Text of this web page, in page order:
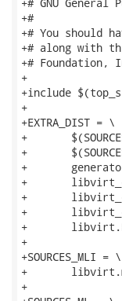
+#
+# You should
+# along with
+# Foundation,
+
+include
+
+EXTRA_DIST = \
+	$(SOURCES_MLI) \
+	$(SOURCES_ML) \
+	generator.pl \
+	libvirt_c_epilogue.c \
+	libvirt_c_oneoffs.c \
+	libvirt_c_prologue.c \
+	libvirt.README
+
+SOURCES_MLI = \
+	libvirt.mli
+